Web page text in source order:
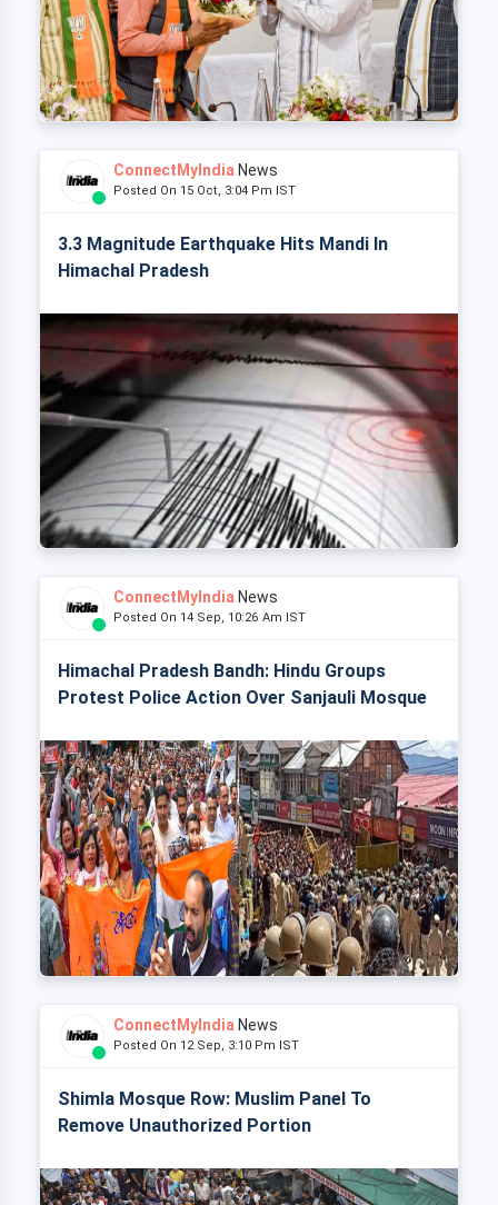
ConnectMyIndia News
Posted On 15 Oct, 3:04 Pm IST
3.3 Magnitude Earthquake Hits Mandi In
Himachal Pradesh
ConnectMyIndia News
Posted On 14 Sep, 10:26 Am IST
Himachal Pradesh Bandh: Hindu Groups
Protest Police Action Over Sanjauli Mosque
ConnectMyIndia News
Posted On 12 Sep, 3:10 Pm IST
Shimla Mosque Row: Muslim Panel To
Remove Unauthorized Portion